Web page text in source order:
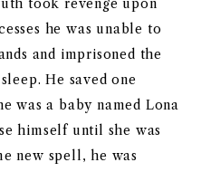
took revenge upon
he was unable to
and imprisoned the
He saved one
was a baby named Lona
himself until she was
new spell, he was